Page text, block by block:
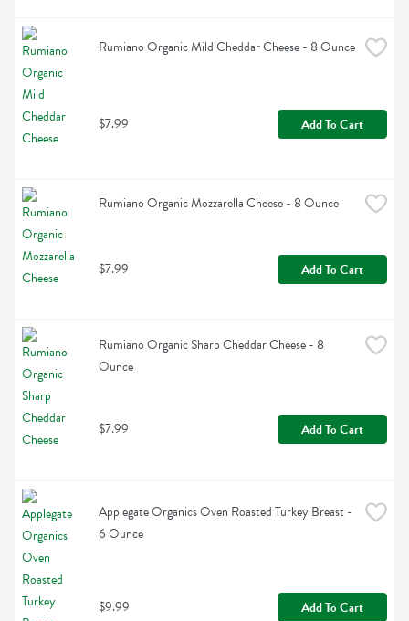
Rumiano Organic Mild Cheddar Cheese - 8 Ounce
$7.99 Add To Cart
Rumiano Organic Mozzarella Cheese - 8 Ounce
$7.99 Add To Cart
Rumiano Organic Sharp Cheddar Cheese - 8
Ounce
$7.99 Add To Cart
Applegate Organics Oven Roasted Turkey Breast -
6 Ounce
$9.99 Add To Cart